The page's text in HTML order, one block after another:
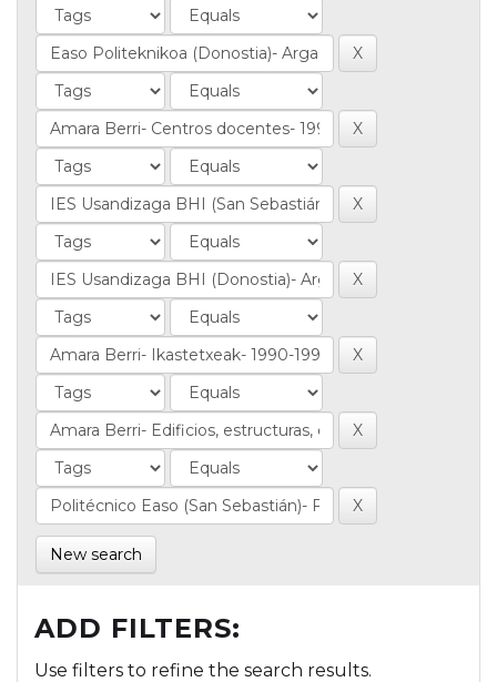
New search
ADD FILTERS:
Use filters to refine the search results.